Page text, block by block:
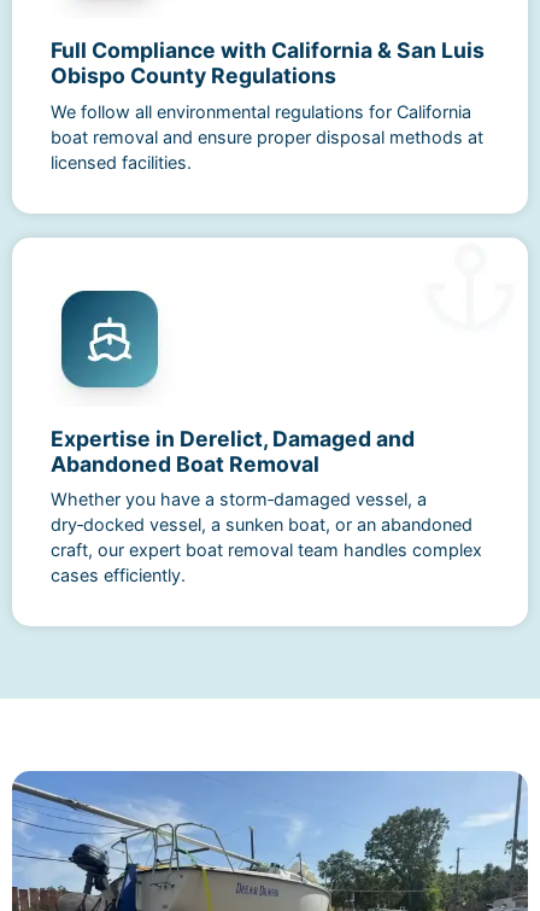
Full Compliance with California & San Luis
Obispo County Regulations
We follow all environmental regulations for California
boat removal and ensure proper disposal methods at
licensed facilities.
Expertise in Derelict, Damaged and
Abandoned Boat Removal
Whether you have a storm‑damaged vessel, a
dry‑docked vessel, a sunken boat, or an abandoned
craft, our expert boat removal team handles complex
cases efficiently.